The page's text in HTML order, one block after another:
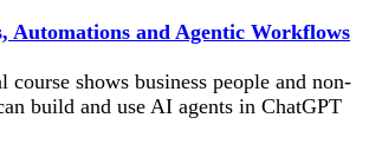
Automations and Agentic Workflows
course shows business people and non-
build and use AI agents in ChatGPT